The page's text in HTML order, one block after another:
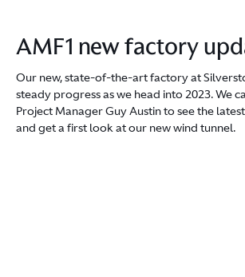
AMF1 new factory
Our new, state-of-the-art factory at
steady progress as we head into 2023. We
Project Manager Guy Austin to see the
and get a first look at our new wind tunnel.